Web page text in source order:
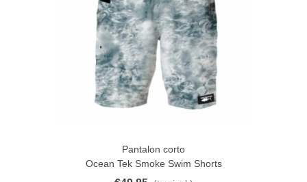
Pantalon corto
Ocean Tek Smoke Swim Shorts